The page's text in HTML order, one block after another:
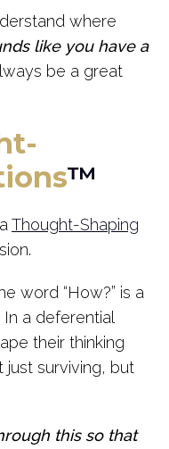
where
like you have a
be a great
™
Thought-Shaping
word “How?” is a
a deferential
their thinking
just surviving, but
this so that